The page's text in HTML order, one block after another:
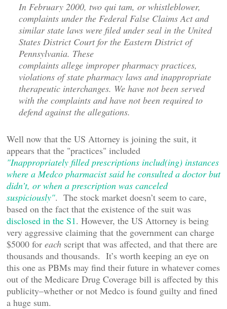
In February 2000, two qui tam, or whistleblower,
complaints under the Federal False Claims Act and
similar state laws were filed under seal in the United
States District Court for the Eastern District of
Pennsylvania. These
complaints allege improper pharmacy practices,
violations of state pharmacy laws and inappropriate
therapeutic interchanges. We have not been served
with the complaints and have not been required to
defend against the allegations.
Well now that the US Attorney is joining the suit, it
appears that the "practices" included
"Inappropriately filled prescriptions includ(ing) instances
where a Medco pharmacist said he consulted a doctor but
didn’t, or when a prescription was canceled
suspiciously". The stock market doesn’t seem to care,
based on the fact that the existence of the suit was
disclosed in the S1. However, the US Attorney is being
very aggressive claiming that the government can charge
$5000 for each script that was affected, and that there are
thousands and thousands. It’s worth keeping an eye on
this one as PBMs may find their future in whatever comes
out of the Medicare Drug Coverage bill is affected by this
publicity–whether or not Medco is found guilty and fined
a huge sum.